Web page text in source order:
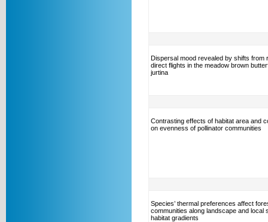
Dispersal mood revealed by shifts from
direct flights in the meadow brown
jurtina
Contrasting effects of habitat area and
on evenness of pollinator communities
Species’ thermal preferences affect
communities along landscape and local
habitat gradients